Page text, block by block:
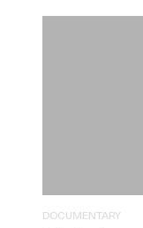
DOCUMENTARY